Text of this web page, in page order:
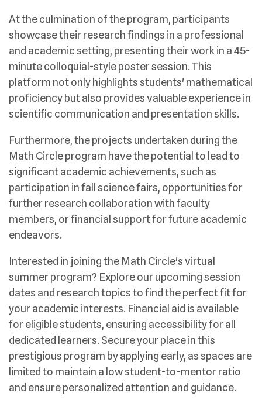
At the culmination of the program, participants
showcase their research findings in a professional
and academic setting, presenting their work in a 45-
minute colloquial-style poster session. This
platform not only highlights students' mathematical
proficiency but also provides valuable experience in
scientific communication and presentation skills.
Furthermore, the projects undertaken during the
Math Circle program have the potential to lead to
significant academic achievements, such as
participation in fall science fairs, opportunities for
further research collaboration with faculty
members, or financial support for future academic
endeavors.
Interested in joining the Math Circle's virtual
summer program? Explore our upcoming session
dates and research topics to find the perfect fit for
your academic interests. Financial aid is available
for eligible students, ensuring accessibility for all
dedicated learners. Secure your place in this
prestigious program by applying early, as spaces are
limited to maintain a low student-to-mentor ratio
and ensure personalized attention and guidance.